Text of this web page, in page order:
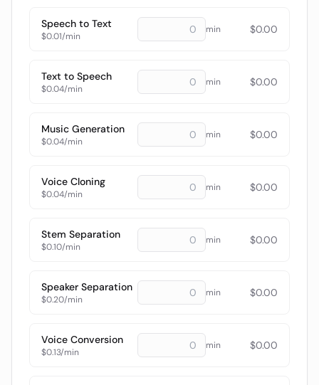
Speech to Text
$0.01/min
min $0.00
Text to Speech
$0.04/min
min $0.00
Music Generation
$0.04/min
min $0.00
Voice Cloning
$0.04/min
min $0.00
Stem Separation
$0.10/min
min $0.00
Speaker Separation
$0.20/min
min $0.00
Voice Conversion
$0.13/min
min $0.00